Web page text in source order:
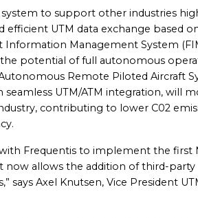
to support other industries
efficient UTM data exchange based
Management System
potential of full autonomous
Remote Piloted Aircraft
seamless UTM/ATM integration, will
contributing to lower C02
Frequentis to implement the first
allows the addition of third-party
says Axel Knutsen, Vice President